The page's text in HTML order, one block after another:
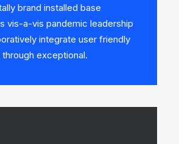
brand installed base
vis-a-vis pandemic leadership
integrate user friendly
exceptional.